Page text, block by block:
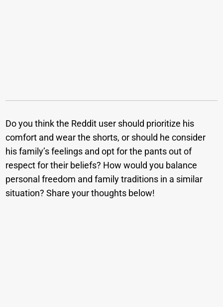
Do you think the Reddit user should prioritize his
comfort and wear the shorts, or should he consider
his family’s feelings and opt for the pants out of
respect for their beliefs? How would you balance
personal freedom and family traditions in a similar
situation? Share your thoughts below!